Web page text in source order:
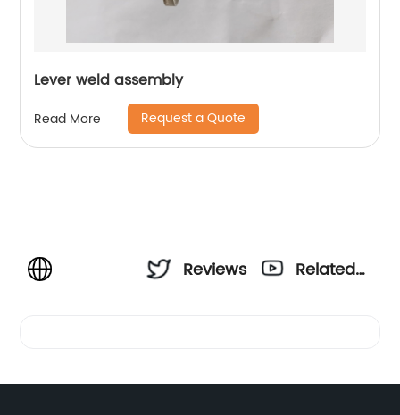
Lever weld assembly
Read More Request a Quote
Reviews
Related